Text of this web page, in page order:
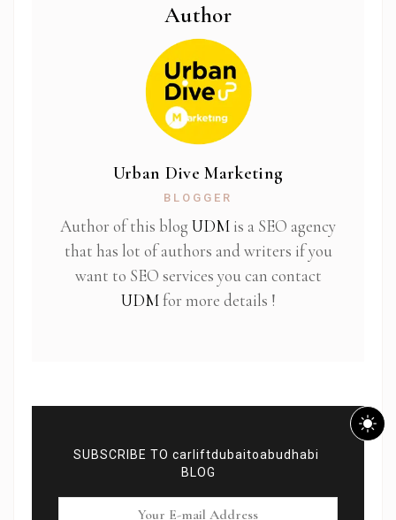
Author
Urban Dive Marketing
BLOGGER
Author of this blog UDM is a SEO agency
that has lot of authors and writers if you
want to SEO services you can contact
UDMfor more details !
SUBSCRIBE TO carliftdubaitoabudhabi
BLOG